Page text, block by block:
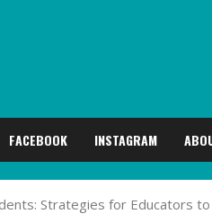
FACEBOOK INSTAGRAM
Strategies for Educators